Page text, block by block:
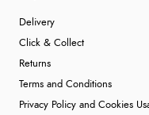
Delivery
Click & Collect
Returns
Terms and Conditions
Privacy Policy and Cookies